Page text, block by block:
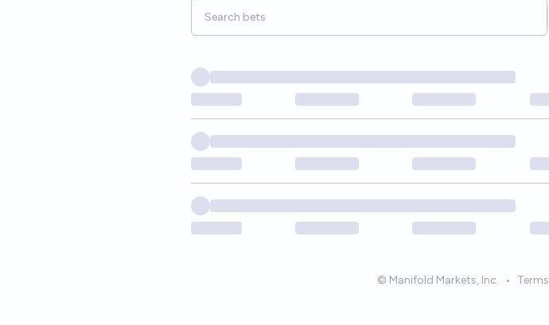
© Manifold Markets, Inc. • Terms